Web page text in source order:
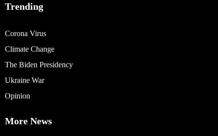
Trending
Corona Virus
Climate Change
The Biden Presidency
Ukraine War
Opinion
More News